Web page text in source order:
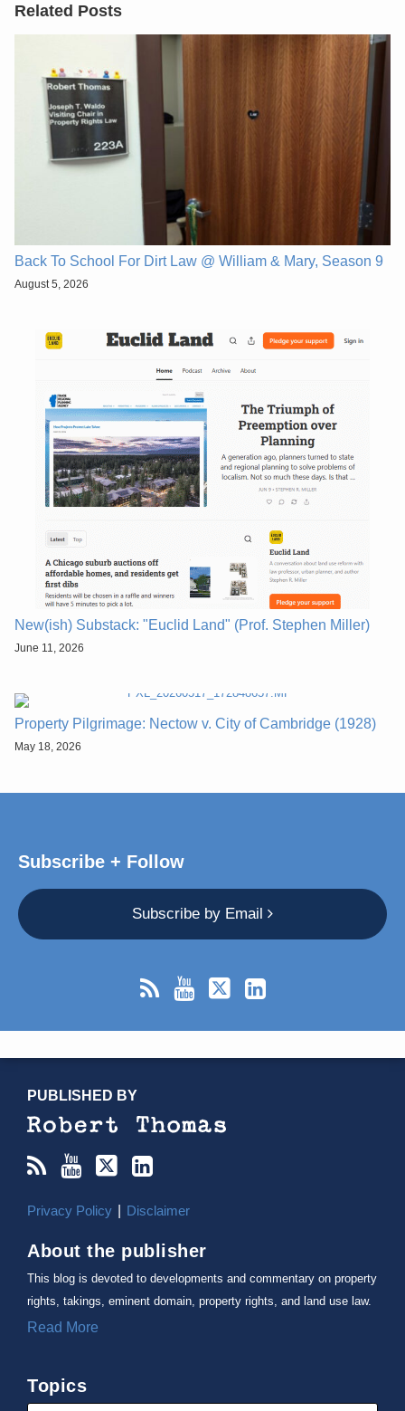
Related Posts
Back To School For Dirt Law @ William & Mary, Season 9
August 5, 2026
New(ish) Substack: "Euclid Land" (Prof. Stephen Miller)
June 11, 2026
Property Pilgrimage: Nectow v. City of Cambridge (1928)
May 18, 2026
Subscribe + Follow
Subscribe by Email
PUBLISHED BY
Privacy Policy Disclaimer
About the publisher
This blog is devoted to developments and commentary on property
rights, takings, eminent domain, property rights, and land use law.
Read More
Topics